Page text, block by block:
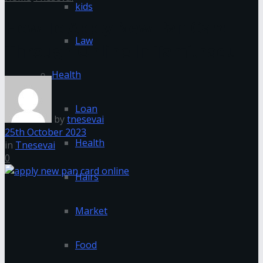
kids
Law
Health
Loan
Health
Hairs
Market
Food
Through Online In Tamilnadu
bytnesevai
25th October 2023
in Tnesevai
0